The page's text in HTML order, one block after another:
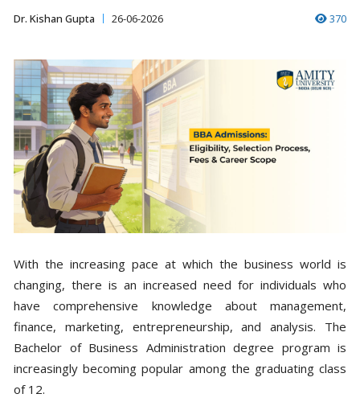
Dr. Kishan Gupta 26-06-2026 370
With the increasing pace at which the business world is
changing, there is an increased need for individuals who
have comprehensive knowledge about management,
finance, marketing, entrepreneurship, and analysis. The
Bachelor of Business Administration degree program is
increasingly becoming popular among the graduating class
of 12.